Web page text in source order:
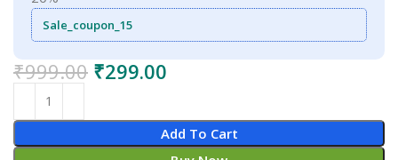
Sale_coupon_15
₹999.00 ₹299.00
Add To Cart